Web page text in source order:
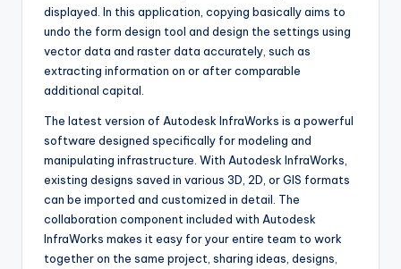
displayed. In this application, copying basically aims to
undo the form design tool and design the settings using
vector data and raster data accurately such as
extracting information on or after comparable
additional capital.
The latest version of Autodesk InfraWorks is a powerful
software designed specifically for modeling and
manipulating infrastructure. With Autodesk InfraWorks,
existing designs saved in various 3D, 2D, or GIS formats
can be imported and customized in detail. The
collaboration component included with Autodesk
InfraWorks makes it easy for your entire team to work
together on the same project, sharing ideas, designs